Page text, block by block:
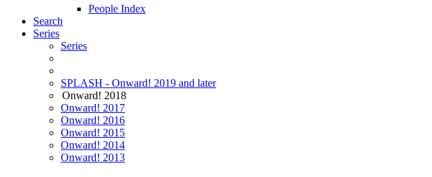
People Index
Search
Series
Series
SPLASH - Onward! 2019 and later
Onward! 2018
Onward! 2017
Onward! 2016
Onward! 2015
Onward! 2014
Onward! 2013